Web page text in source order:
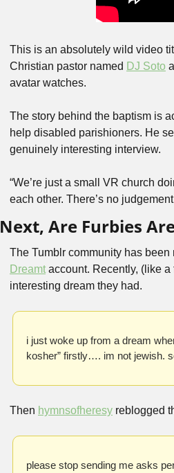
This is an absolutely wild video
Christian pastor named DJ Soto
avatar watches.
The story behind the baptism is
help disabled parishioners. He
genuinely interesting interview.
“We’re just a small VR church
each other. There’s no
Next, Are Furbies
The Tumblr community has
Dreamt account. Recently, (like
interesting dream they had.
i just woke up from a dream
kosher” firstly…. im not jewish.
Then hymnsofheresy reblogged
please stop sending me asks